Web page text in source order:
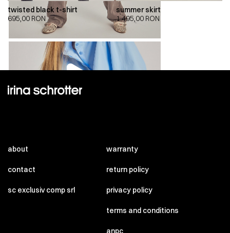
twisted black t-shirt
695,00 RON
summer skirt
1.495,00 RON
about
contact
sc exclusiv comp srl
warranty
return policy
privacy policy
terms and conditions
anpc